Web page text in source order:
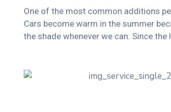
One of the most common additions
Cars become warm in the summer
the shade whenever we can. Since the